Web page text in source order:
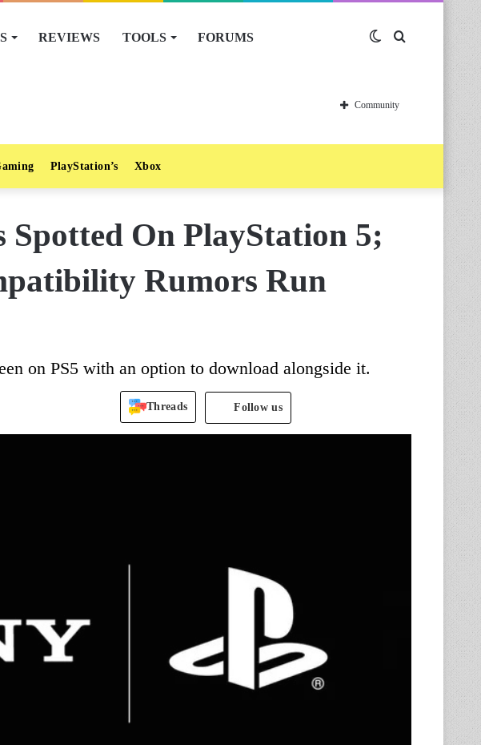
REVIEWS TOOLS FORUMS Switch
skin
Community
PlayStation’s Xbox
Spotted On PlayStation 5;
Rumors Run
on PS5 with an option to download alongside it.
Threads Follow us